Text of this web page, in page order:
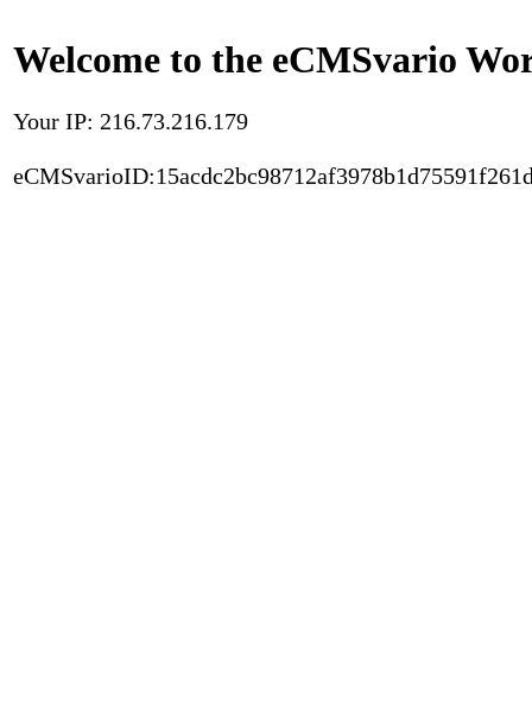
Welcome to the eCMSvario
Your IP: 216.73.216.179